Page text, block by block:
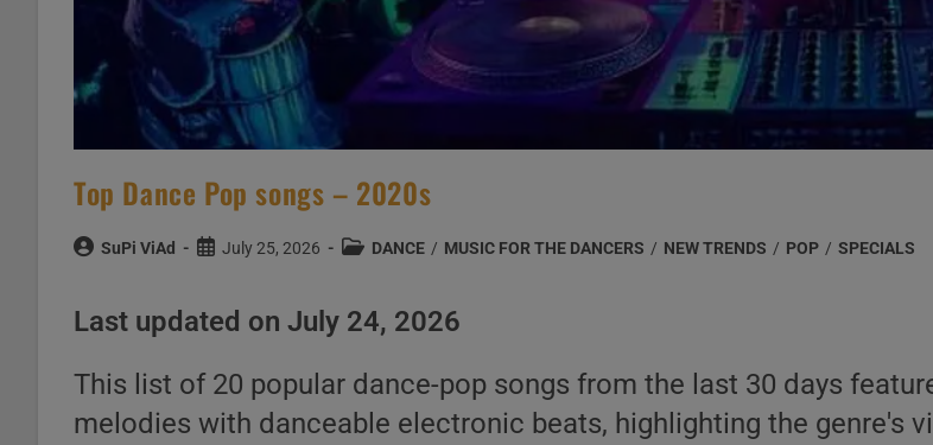
Top Dance Pop songs – 2020s
PostSuPi ViAd
PostJuly 25, 2026
PostDANCE / MUSIC FOR THE DANCERS / NEW TRENDS / POP / SPECIALS
Last updated on July 24, 2026
This list of 20 popular dance-pop songs from the last 30 days
melodies with danceable electronic beats, highlighting the genre's